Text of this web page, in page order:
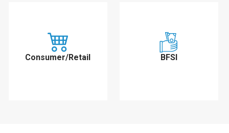
Consumer/Retail BFSI